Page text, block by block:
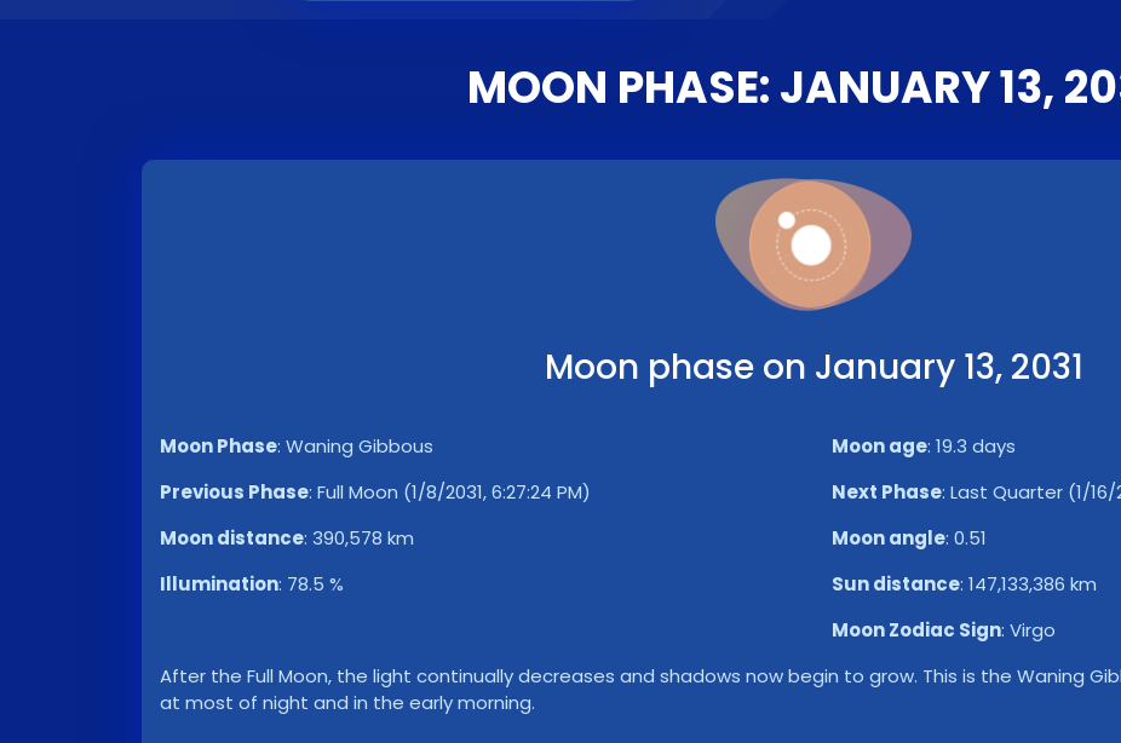
MOON PHASE: JANUARY 13,
Moon phase on January 13, 2031
Moon Phase: Waning Gibbous
Previous Phase: Full Moon (1/8/2031, 6:27:24 PM)
Moon distance: 390,578 km
Illumination: 78.5 %
Moon age: 19.3 days
Next Phase: Last Quarter (1/16/
Moon angle: 0.51
Sun distance: 147,133,386 km
Moon Zodiac Sign: Virgo
After the Full Moon, the light continually decreases and shadows now begin to grow. This is the Waning
at most of night and in the early morning.